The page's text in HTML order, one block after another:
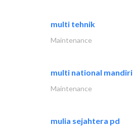
multi tehnik
Maintenance
multi national mandiri
Maintenance
mulia sejahtera pd